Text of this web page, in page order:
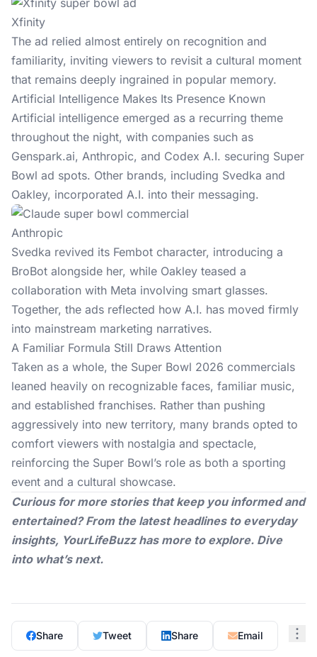
Xfinity
The ad relied almost entirely on recognition and
familiarity, inviting viewers to revisit a cultural moment
that remains deeply ingrained in popular memory.
Artificial Intelligence Makes Its Presence Known
Artificial intelligence emerged as a recurring theme
throughout the night, with companies such as
Genspark.ai, Anthropic, and Codex A.I. securing Super
Bowl ad spots. Other brands, including Svedka and
Oakley, incorporated A.I. into their messaging.
Anthropic
Svedka revived its Fembot character, introducing a
BroBot alongside her, while Oakley teased a
collaboration with Meta involving smart glasses.
Together, the ads reflected how A.I. has moved firmly
into mainstream marketing narratives.
A Familiar Formula Still Draws Attention
Taken as a whole, the Super Bowl 2026 commercials
leaned heavily on recognizable faces, familiar music,
and established franchises. Rather than pushing
aggressively into new territory, many brands opted to
comfort viewers with nostalgia and spectacle,
reinforcing the Super Bowl’s role as both a sporting
event and a cultural showcase.
Curious for more stories that keep you informed and
entertained? From the latest headlines to everyday
insights, YourLifeBuzzhas more to explore. Dive
into what’s next.
Share Tweet Share Email